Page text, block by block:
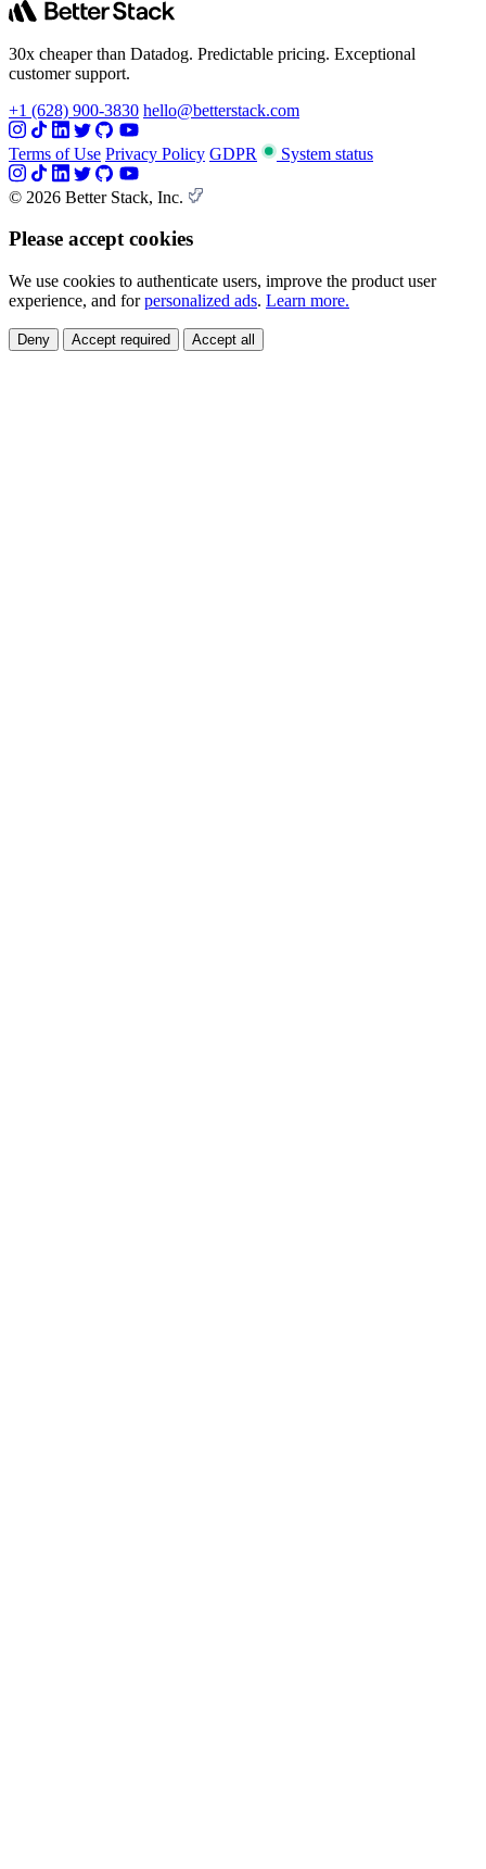
30x cheaper than Datadog. Predictable pricing. Exceptional
customer support.
+1 (628) 900-3830 hello@betterstack.com
Terms of Use Privacy Policy GDPR System status
© 2026 Better Stack, Inc.
Please accept cookies
We use cookies to authenticate users, improve the product user
experience, and forpersonalized ads. Learn more.
Deny Accept required Accept all